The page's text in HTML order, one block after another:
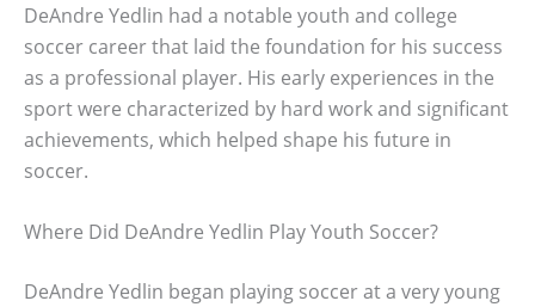
DeAndre Yedlin had a notable youth and college
soccer career that laid the foundation for his success
as a professional player. His early experiences in the
sport were characterized by hard work and significant
achievements, which helped shape his future in
soccer.
Where Did DeAndre Yedlin Play Youth Soccer?
DeAndre Yedlin began playing soccer at a very young